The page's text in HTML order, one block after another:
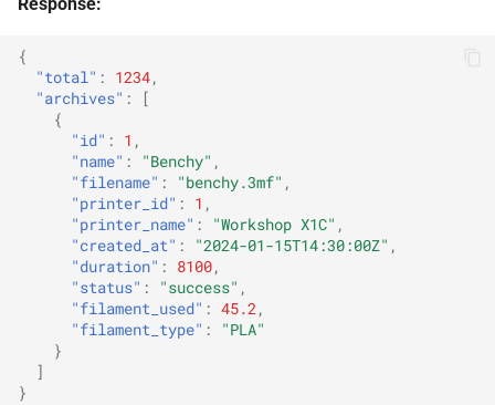
{
"total" : 1234,
"archives" :
[
{
"id" : 1 ,
"name" : "Benchy" ,
"filename" : "benchy.3mf" ,
"printer_id" : 1 ,
"printer_name" : "Workshop X1C" ,
"created_at" : "2024-01-15T14:30:00Z" ,
"duration" : 8100,
"status" : "success" ,
"filament_used" : 45.2,
"filament_type" :
"PLA"
}
]
}